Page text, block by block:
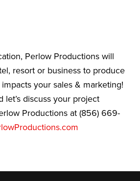
Perlow Productions will
resort or business to produce
your sales & marketing!
let’s discuss your project
Productions at (856) 669-